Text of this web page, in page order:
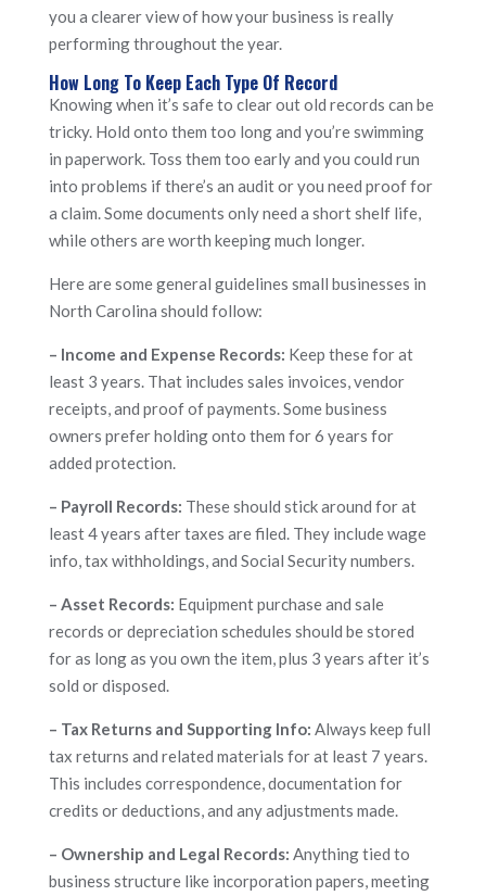
you a clearer view of how your business is really
performing throughout the year.
How Long To Keep Each Type Of Record
Knowing when it’s safe to clear out old records can be
tricky. Hold onto them too long and you’re swimming
in paperwork. Toss them too early and you could run
into problems if there’s an audit or you need proof for
a claim. Some documents only need a short shelf life,
while others are worth keeping much longer.
Here are some general guidelines small businesses in
North Carolina should follow:
– Income and Expense Records: Keep these for at
least 3 years. That includes sales invoices, vendor
receipts, and proof of payments. Some business
owners prefer holding onto them for 6 years for
added protection.
– Payroll Records: These should stick around for at
least 4 years after taxes are filed. They include wage
info, tax withholdings, and Social Security numbers.
– Asset Records: Equipment purchase and sale
records or depreciation schedules should be stored
for as long as you own the item, plus 3 years after it’s
sold or disposed.
– Tax Returns and Supporting Info: Always keep full
tax returns and related materials for at least 7 years.
This includes correspondence, documentation for
credits or deductions, and any adjustments made.
– Ownership and Legal Records: Anything tied to
business structure like incorporation papers, meeting